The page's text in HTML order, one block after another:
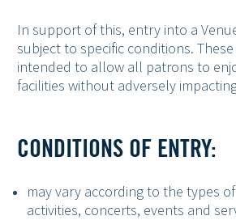
In support of this, entry into a
subject to specific conditions.
intended to allow all patrons to
facilities without adversely
CONDITIONS OF ENTRY:
may vary according to the types
activities, concerts, events and